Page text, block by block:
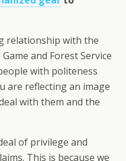
relationship with the
and Forest Service
with politeness
are reflecting an image
with them and the
of privilege and
This is because we